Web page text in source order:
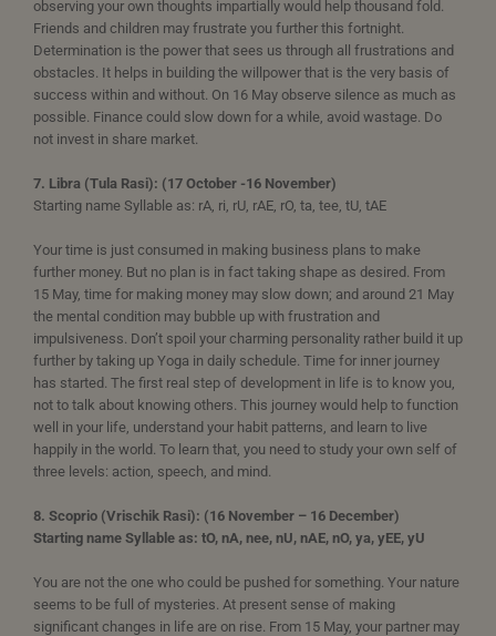
observing your own thoughts impartially would help thousand fold.
Friends and children may frustrate you further this fortnight.
Determination is the power that sees us through all frustrations and
obstacles. It helps in building the willpower that is the very basis of
success within and without. On 16 May observe silence as much as
possible. Finance could slow down for a while, avoid wastage. Do
not invest in share market.
7. Libra (Tula Rasi): (17 October -16 November)
Starting name Syllable as: rA, ri, rU, rAE, rO, ta, tee, tU, tAE
Your time is just consumed in making business plans to make
further money. But no plan is in fact taking shape as desired. From
15 May, time for making money may slow down; and around 21 May
the mental condition may bubble up with frustration and
impulsiveness. Don’t spoil your charming personality rather build it up
further by taking up Yoga in daily schedule. Time for inner journey
has started. The first real step of development in life is to know you,
not to talk about knowing others. This journey would help to function
well in your life, understand your habit patterns, and learn to live
happily in the world. To learn that, you need to study your own self of
three levels: action, speech, and mind.
8. Scoprio (Vrischik Rasi): (16 November – 16 December)
Starting name Syllable as: tO, nA, nee, nU, nAE, nO, ya, yEE, yU
You are not the one who could be pushed for something. Your nature
seems to be full of mysteries. At present sense of making
significant changes in life are on rise. From 15 May, your partner may